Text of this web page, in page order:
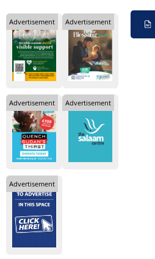
Advertisement Advertisement
Advertisement Advertisement
Advertisement